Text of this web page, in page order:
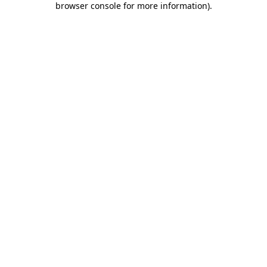
browser console for more information).